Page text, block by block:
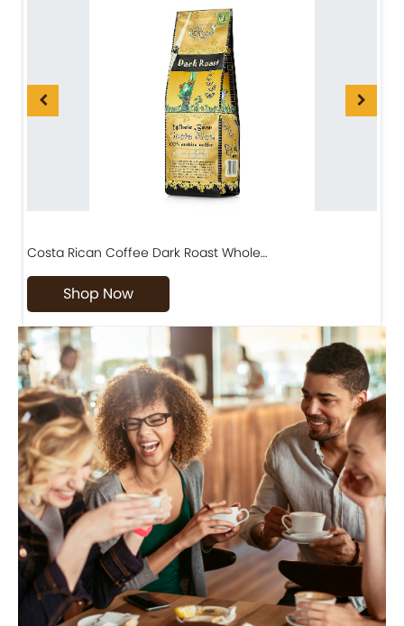
Costa Rican Coffee Dark Roast Whole…
Shop Now